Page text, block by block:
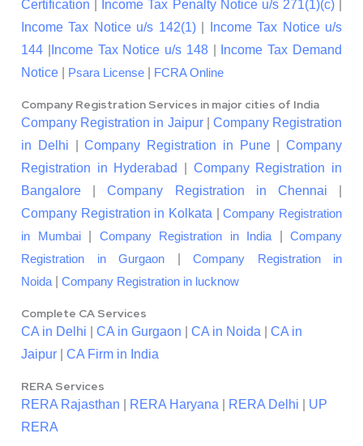
Certification
Income Tax Penalty Notice u/s 271(1)(c)|
Income Tax Notice u/s 142(1)|
Income Tax Notice u/s
144
Income Tax Notice u/s 148|
Income Tax Demand
Notice
Psara License FCRA Online
Company Registration Services in major cities of India
Company Registration in Jaipur| Company Registration
in Delhi |Company Registration in Pune| Company
Registration in Hyderabad
Company Registration in
Bangalore |Company Registration in Chennai
Company Registration in Kolkata |Company Registration
in Mumbai| Company Registration in India
Company
Registration in Gurgaon
Company Registration in
Noida
Company Registration in lucknow
Complete CA Services
CA in Delhi CA in Gurgaon CA in Noida
CA in
Jaipur
CA Firm in India
RERA Services
RERA Rajasthan RERA Haryana RERA Delhi
UP
RERA